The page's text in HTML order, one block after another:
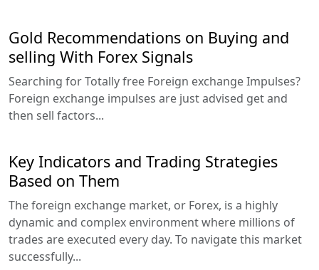
Gold Recommendations on Buying and
selling With Forex Signals
Searching for Totally free Foreign exchange Impulses?
Foreign exchange impulses are just advised get and
then sell factors...
Key Indicators and Trading Strategies
Based on Them
The foreign exchange market, or Forex, is a highly
dynamic and complex environment where millions of
trades are executed every day. To navigate this market
successfully...